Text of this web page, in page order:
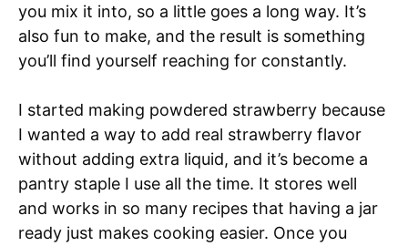
you mix it into, so a little goes a long way. It’s
also fun to make, and the result is something
you’ll find yourself reaching for constantly.
I started making powdered strawberry because
I wanted a way to add real strawberry flavor
without adding extra liquid, and it’s become a
pantry staple I use all the time. It stores well
and works in so many recipes that having a jar
ready just makes cooking easier. Once you